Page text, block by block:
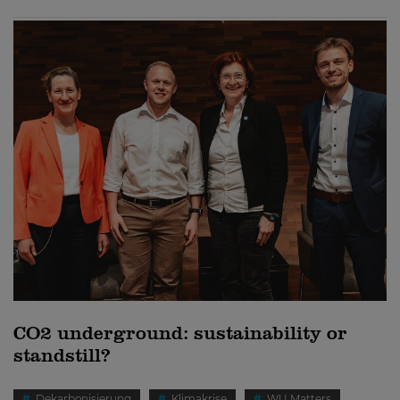
CO2 underground: sustainability or
standstill?